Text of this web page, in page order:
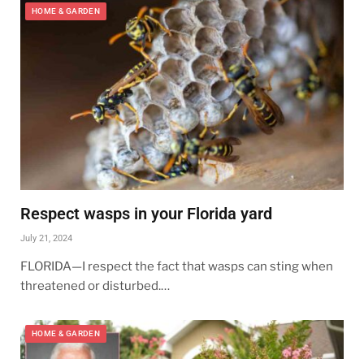
HOME & GARDEN
Respect wasps in your Florida yard
July 21, 2024
FLORIDA—I respect the fact that wasps can sting when
threatened or disturbed.…
HOME & GARDEN